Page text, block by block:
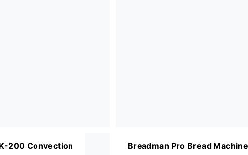
200 Convection
Breadman Pro Bread Machine